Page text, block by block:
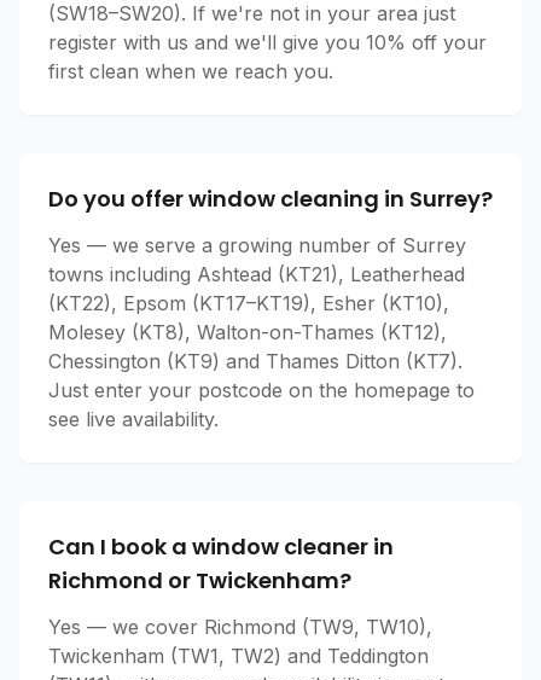
(SW18–SW20). If we're not in your area just
register with us and we'll give you 10% off your
first clean when we reach you.
Do you offer window cleaning in Surrey?
Yes — we serve a growing number of Surrey
towns including Ashtead (KT21), Leatherhead
(KT22), Epsom (KT17–KT19), Esher (KT10),
Molesey (KT8), Walton-on-Thames (KT12),
Chessington (KT9) and Thames Ditton (KT7).
Just enter your postcode on the homepage to
see live availability.
Can I book a window cleaner in
Richmond or Twickenham?
Yes — we cover Richmond (TW9, TW10),
Twickenham (TW1, TW2) and Teddington